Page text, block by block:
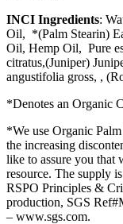
INCI Ingredients:
Oil, *(Palm Stearin)
Oil, Hemp Oil, Pure
citratus,(Juniper)
angustifolia gross, ,
*Denotes an Organic
*We use Organic
the increasing
like to assure you that
resource. The supply
RSPO Principles &
production, SGS
– www.sgs.com.